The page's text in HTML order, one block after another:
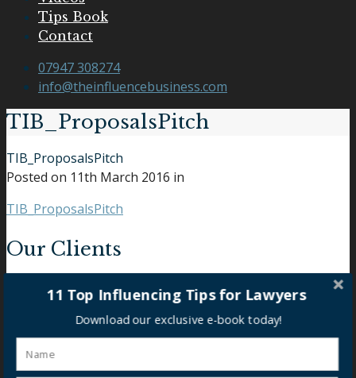
Tips Book
Contact
07947 308274
info@theinfluencebusiness.com
TIB_ProposalsPitch
TIB_ProposalsPitch
Posted on 11th March 2016 in
TIB_ProposalsPitch
Our Clients
11 Top Influencing Tips for Lawyers
Download our exclusive e-book today!